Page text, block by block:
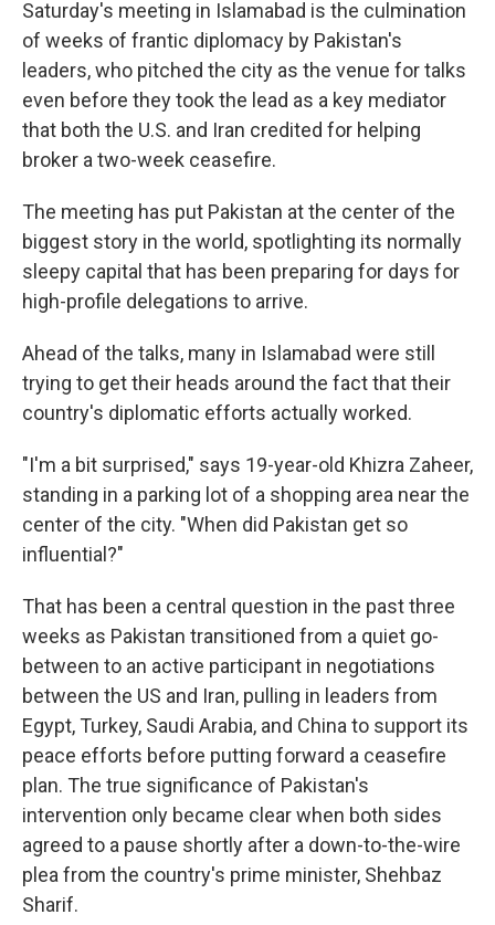
Saturday's meeting in Islamabad is the culmination
of weeks of frantic diplomacy by Pakistan's
leaders, who pitched the city as the venue for talks
even before they took the lead as a key mediator
that both the U.S. and Iran credited for helping
broker a two-week ceasefire.
The meeting has put Pakistan at the center of the
biggest story in the world, spotlighting its normally
sleepy capital that has been preparing for days for
high-profile delegations to arrive.
Ahead of the talks, many in Islamabad were still
trying to get their heads around the fact that their
country's diplomatic efforts actually worked.
"I'm a bit surprised," says 19-year-old Khizra Zaheer,
standing in a parking lot of a shopping area near the
center of the city. "When did Pakistan get so
influential?"
That has been a central question in the past three
weeks as Pakistan transitioned from a quiet go-
between to an active participant in negotiations
between the US and Iran, pulling in leaders from
Egypt, Turkey, Saudi Arabia, and China to support its
peace efforts before putting forward a ceasefire
plan. The true significance of Pakistan's
intervention only became clear when both sides
agreed to a pause shortly after a down-to-the-wire
plea from the country's prime minister, Shehbaz
Sharif.